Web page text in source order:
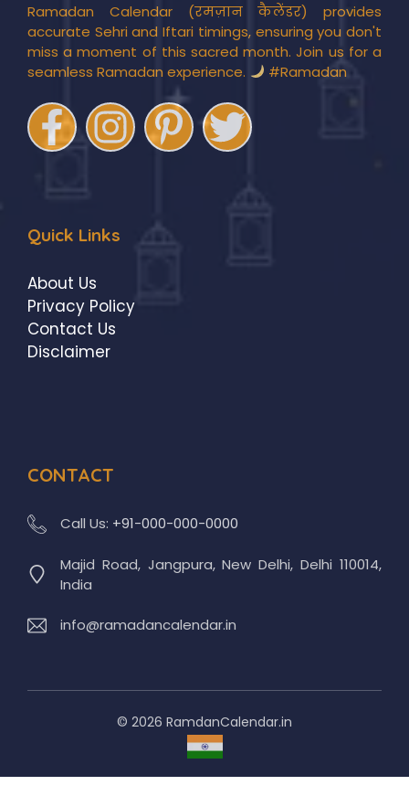
Ramadan Calendar (रमज़ान कैलेंडर) provides
accurate Sehri and Iftari timings, ensuring you don't
miss a moment of this sacred month. Join us for a
seamless Ramadan experience.
#Ramadan
Quick Links
About Us
Privacy Policy
Contact Us
Disclaimer
CONTACT
Call Us: +91-000-000-0000
Majid Road, Jangpura, New Delhi, Delhi 110014,
India
info@ramadancalendar.in
© 2026 RamdanCalendar.in